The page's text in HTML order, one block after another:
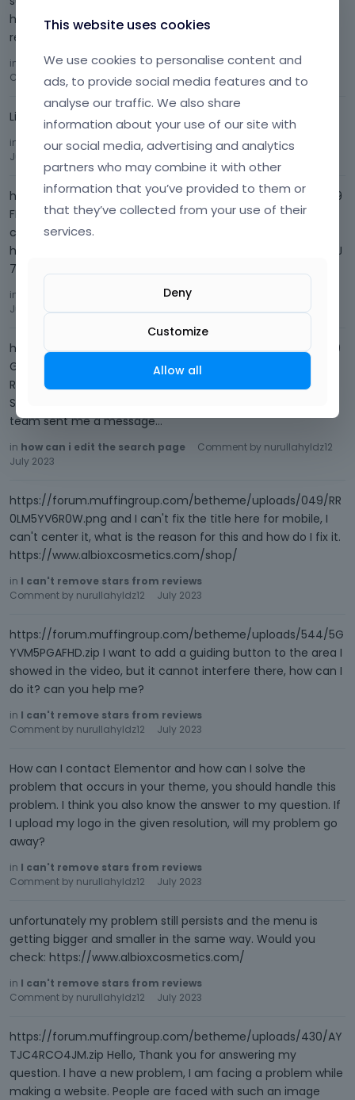
helped me. I want this error to be fixed. This is a problem
related to your them…
in
I'm having trouble with Photos on my Website
Comment bynurullahyldz12 September 2023
Link: www.albioxcosmetics.com
in how can i edit the search page Comment bynurullahyldz12
July 2023
https://forum.muffingroup.com/betheme/uploads/654/Y9
FNU206T2LK.png Since the part that says Store is in Turkish
characters, the letter is incorrect.
https://forum.muffingroup.com/betheme/uploads/719/JTJ
7AYRI9861.png But when I look at the admin pane…
in how can i edit the search page
July 2023
https://forum.muffingroup.com/betheme/uploads/586/59
G4MP9YN377.png 3) Go to Betheme -> Theme options ->
Responsive -> Header, and set the mobile padding for
Sbuheader (this is where title appears). One of the support
team sent me a message…
in how can i edit the search page Comment by nurullahyldz12
July 2023
https://forum.muffingroup.com/betheme/uploads/049/RR
0LM5YV6R0W.png and I can't fix the title here for mobile, I
can't center it, what is the reason for this and how do I fix it.
https://www.albioxcosmetics.com/shop/
in I can't remove stars from reviews
Comment by nurullahyldz12 July 2023
https://forum.muffingroup.com/betheme/uploads/544/5G
YVM5PGAFHD.zip I want to add a guiding button to the area I
showed in the video, but it cannot interfere there, how can I
do it? can you help me?
in I can't remove stars from reviews
Comment by nurullahyldz12 July 2023
How can I contact Elementor and how can I solve the
problem that occurs in your theme, you should handle this
problem. I think you also know the answer to my question. If
I upload my logo in the given resolution, will my problem go
away?
in I can't remove stars from reviews
Comment by nurullahyldz12 July 2023
unfortunately my problem still persists and the menu is
getting bigger and smaller in the same way. Would you
check: https://www.albioxcosmetics.com/
in I can't remove stars from reviews
Comment by nurullahyldz12 July 2023
https://forum.muffingroup.com/betheme/uploads/430/AY
TJC4RCO4JM.zip Hello, Thank you for answering my
question. I have a new problem, I am facing a problem while
making a website. People are faced with such an image
This website uses cookies
We use cookies to personalise content and
ads, to provide social media features and to
analyse our traffic. We also share
information about your use of our site with
our social media, advertising and analytics
partners who may combine it with other
information that you’ve provided to them or
that they’ve collected from your use of their
services.
Deny
Customize
Allow all